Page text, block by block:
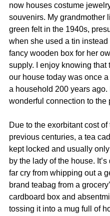
now houses costume
souvenirs. My grandmother
green felt in the 1940s,
when she used a tin instead
fancy wooden box for her
supply. I enjoy knowing that
our house today was once
a household 200 years ago.
wonderful connection to the
Due to the exorbitant cost of
previous centuries, a tea
kept locked and usually
by the lady of the house.
far cry from whipping out a
brand teabag from a
cardboard box and
tossing it into a mug full of